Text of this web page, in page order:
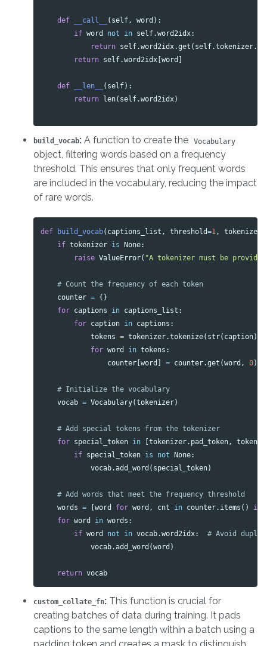
def __call__ ( self , word ):
if word not in self.word2idx:
return self.word2idx.get ( self.tokenizer.
return self.word2idx [word ]
def __len__ ( self):
return len( self.word2idx)
build_vocab: A function to create the Vocabulary
object, filtering words based on a frequency
threshold. This ensures that only frequent words
are included in the vocabulary, reducing the impact
of rare words.
def build_vocab( captions_list , threshold=1 , tokenizer
if tokenizer is None:
raise ValueError( "A tokenizer must be
counter = {}
for captions in captions_list :
for caption in captions :
tokens = tokenizer.tokenize( str( caption).
for word in tokens :
counter[word ] = counter.get (word , 0)
vocab = Vocabulary(tokenizer)
for special_token in [tokenizer. pad_token ,
if special_token is not None:
vocab.add_word ( special_token)
words = [word for word , cnt in counter. items () if
for word in words :
if word not in vocab.word2idx:
vocab.add_word (word )
return vocab
custom_collate_fn: This function is crucial for
creating batches of data during training. It pads
captions to the same length within a batch using a